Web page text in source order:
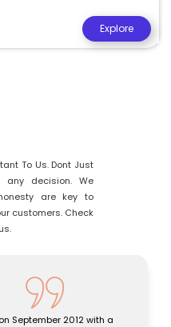
Explore
To Us. Dont Just
any decision. We
are key to
customers. Check
September 2012 with a